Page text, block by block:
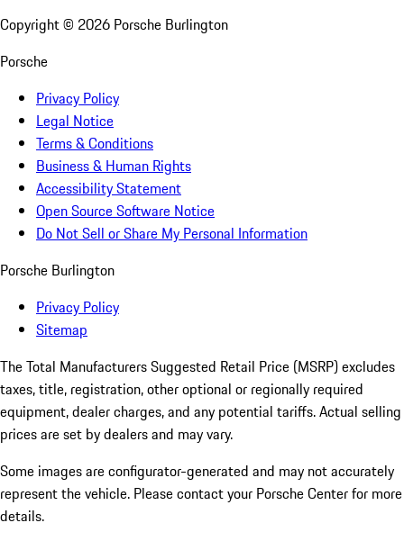
Copyright © 2026 Porsche Burlington
Porsche
Privacy Policy
Legal Notice
Terms & Conditions
Business & Human Rights
Accessibility Statement
Open Source Software Notice
Do Not Sell or Share My Personal Information
Porsche Burlington
Privacy Policy
Sitemap
The Total Manufacturers Suggested Retail Price (MSRP) excludes
taxes, title, registration, other optional or regionally required
equipment, dealer charges, and any potential tariffs. Actual selling
prices are set by dealers and may vary.
Some images are configurator-generated and may not accurately
represent the vehicle. Please contact your Porsche Center for more
details.